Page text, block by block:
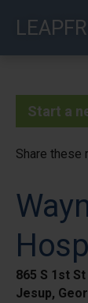
Start a
Share these
865 S 1st St
Jesup,